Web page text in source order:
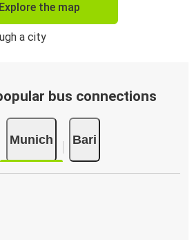
Explore the map
bus connections
Munich Bari